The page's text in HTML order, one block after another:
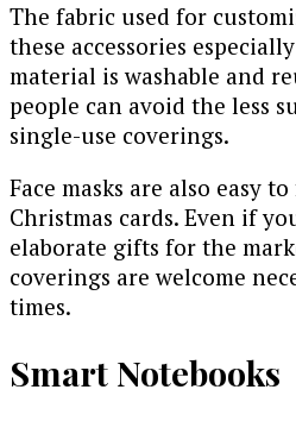
The fabric used for
these accessories
material is washable and
people can avoid the less
single-use coverings.
Face masks are also easy
Christmas cards. Even if
elaborate gifts for the
coverings are welcome
times.
Smart Notebooks